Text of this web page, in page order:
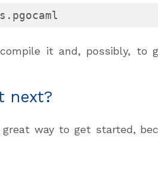
it and, possibly, to
next?
way to get started,